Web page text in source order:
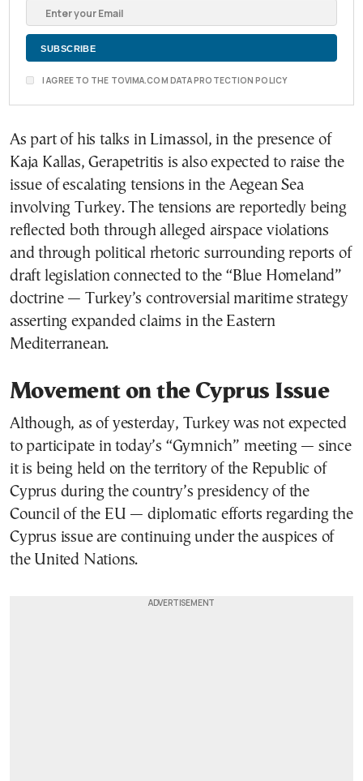
I AGREE TO THE TOVIMA.COM DATA PROTECTION POLICY
As part of his talks in Limassol, in the presence of
Kaja Kallas, Gerapetritis is also expected to raise the
issue of escalating tensions in the Aegean Sea
involving Turkey. The tensions are reportedly being
reflected both through alleged airspace violations
and through political rhetoric surrounding reports of
draft legislation connected to the “Blue Homeland”
doctrine — Turkey’s controversial maritime strategy
asserting expanded claims in the Eastern
Mediterranean.
Movement on the Cyprus Issue
Although, as of yesterday, Turkey was not expected
to participate in today’s “Gymnich” meeting — since
it is being held on the territory of the Republic of
Cyprus during the country’s presidency of the
Council of the EU — diplomatic efforts regarding the
Cyprus issue are continuing under the auspices of
the United Nations.